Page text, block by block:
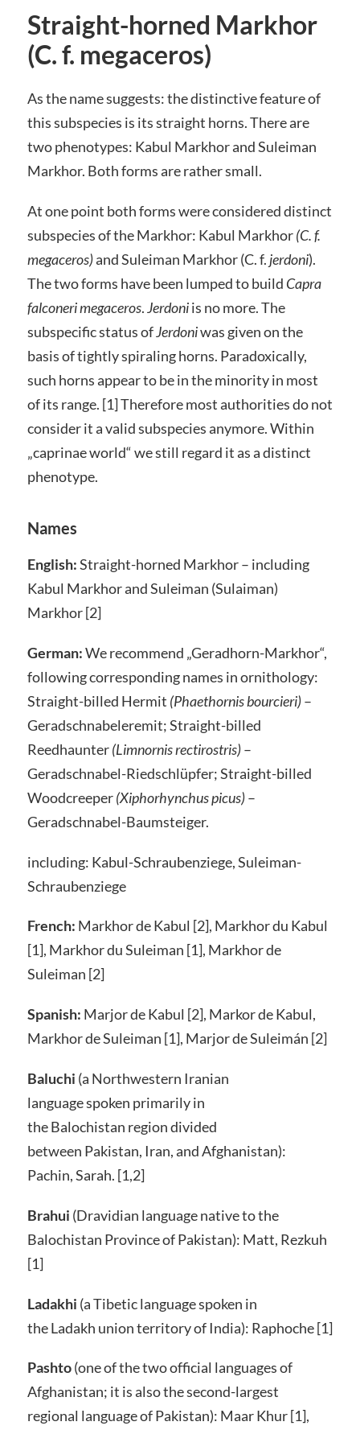
Straight-horned Markhor
(C. f. megaceros)
As the name suggests: the distinctive feature of
this subspecies is its straight horns. There are
two phenotypes: Kabul Markhor and Suleiman
Markhor. Both forms are rather small.
At one point both forms were considered distinct
subspecies of the Markhor: Kabul Markhor(C. f.
megaceros)and Suleiman Markhor (C. f. jerdoni).
The two forms have been lumped to build Capra
falconeri megaceros.Jerdoniis no more. The
subspecific status ofJerdoniwas given on the
basis of tightly spiraling horns. Paradoxically,
such horns appear to be in the minority in most
of its range. [1] Therefore most authorities do not
consider it a valid subspecies anymore. Within
„caprinae world“ we still regard it as a distinct
phenotype.
Names
English:Straight-horned Markhor – including
Kabul Markhor and Suleiman (Sulaiman)
Markhor [2]
German:We recommend „Geradhorn-Markhor“,
following corresponding names in ornithology:
Straight-billed Hermit (Phaethornis bourcieri)–
Geradschnabeleremit; Straight-billed
Reedhaunter(Limnornis rectirostris)–
Geradschnabel-Riedschlüpfer; Straight-billed
Woodcreeper(Xiphorhynchus picus)–
Geradschnabel-Baumsteiger.
including: Kabul-Schraubenziege, Suleiman-
Schraubenziege
French: Markhor de Kabul [2], Markhor du Kabul
[1], Markhor du Suleiman [1], Markhor de
Suleiman [2]
Spanish: Marjor de Kabul [2], Markor de Kabul,
Markhor de Suleiman [1], Marjor de Suleimán [2]
Baluchi (a Northwestern Iranian
language spoken primarily in
the Balochistan region divided
between Pakistan, Iran, and Afghanistan):
Pachin, Sarah. [1,2]
Brahui (Dravidian language native to the
Balochistan Province of Pakistan): Matt, Rezkuh
[1]
Ladakhi (a Tibetic language spoken in
the Ladakh union territory of India): Raphoche [1]
Pashto(one of the two official languages of
Afghanistan; it is also the second-largest
regional language of Pakistan): Maar Khur [1],